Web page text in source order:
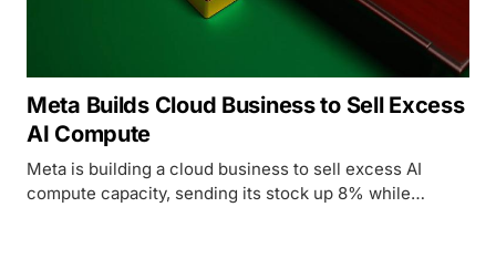
Meta Builds Cloud Business to Sell Excess
AI Compute
Meta is building a cloud business to sell excess AI
compute capacity, sending its stock up 8% while